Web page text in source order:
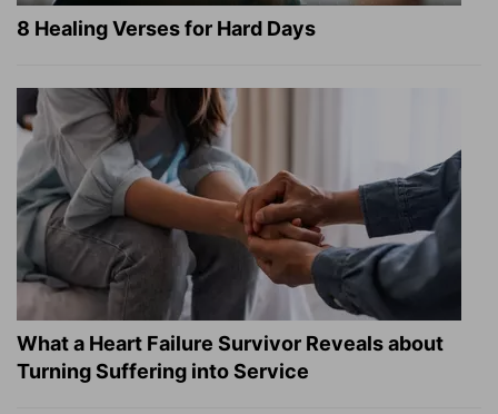
8 Healing Verses for Hard Days
What a Heart Failure Survivor Reveals about
Turning Suffering into Service